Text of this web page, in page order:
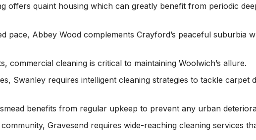
offers quaint housing which can greatly benefit from periodic
pace, Abbey Wood complements Crayford’s peaceful suburbia
commercial cleaning is critical to maintaining Woolwich’s allure.
Swanley requires intelligent cleaning strategies to tackle carpet
benefits from regular upkeep to prevent any urban
Gravesend requires wide-reaching cleaning services